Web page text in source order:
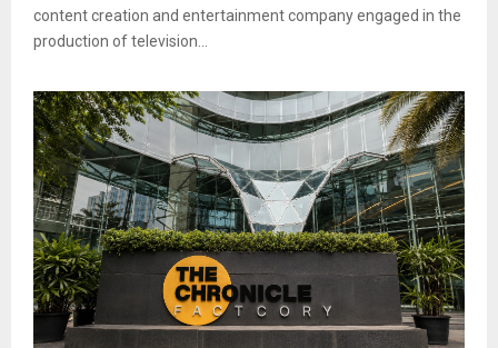
content creation and entertainment company engaged in the
production of television...